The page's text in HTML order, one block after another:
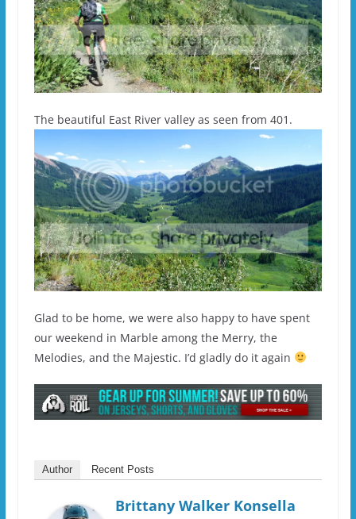
The beautiful East River valley as seen from 401.
Glad to be home, we were also happy to have spent
our weekend in Marble among the Merry, the
Melodies, and the Majestic. I’d gladly do it again
Author Recent Posts
Brittany Walker Konsella